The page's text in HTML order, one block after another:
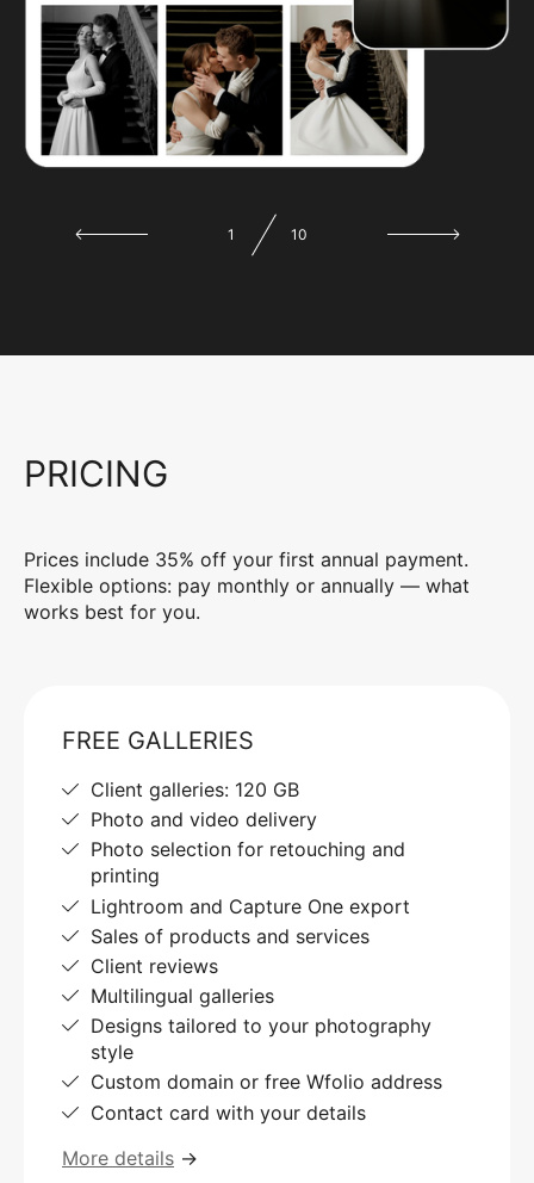
1 10
PRICING
Prices include 35% off your first annual payment.
Flexible options: pay monthly or annually — what
works best for you.
FREE GALLERIES
Client galleries: 120 GB
Photo and video delivery
Photo selection for retouching and
printing
Lightroom and Capture One export
Sales of products and services
Client reviews
Multilingual galleries
Designs tailored to your photography
style
Custom domain or free Wfolio address
Contact card with your details
More details →